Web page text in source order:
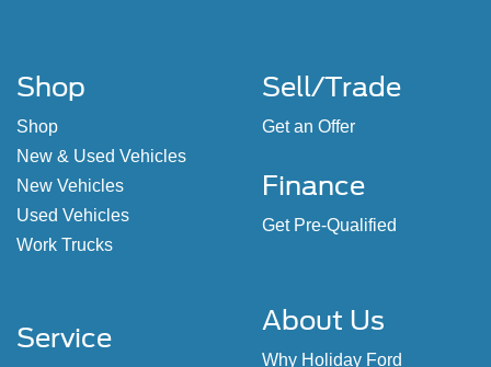
Shop
Shop
New & Used Vehicles
New Vehicles
Used Vehicles
Work Trucks
Sell/Trade
Get an Offer
Finance
Get Pre-Qualified
Service
About Us
Why Holiday Ford